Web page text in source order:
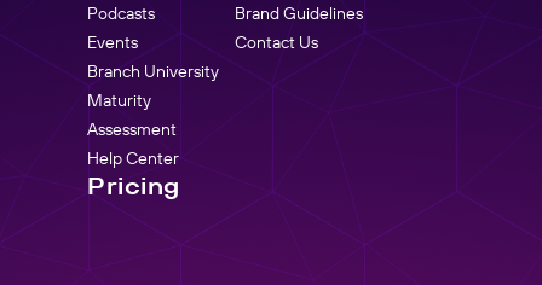
Podcasts
Events
Branch University
Maturity
Assessment
Help Center
Brand Guidelines
Contact Us
Pricing